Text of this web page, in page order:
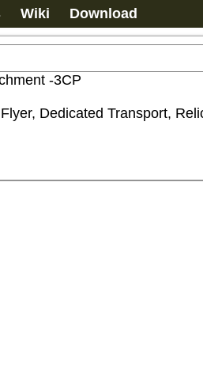
Wiki Download
-3CP
Dedicated Transport,